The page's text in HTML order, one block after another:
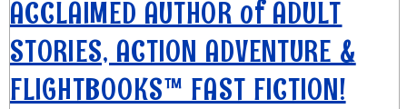
ACCLAIMED AUTHOR of ADULT
STORIES, ACTION ADVENTURE &
FLIGHTBOOKS™ FAST FICTION!